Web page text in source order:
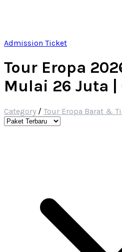
Admission Ticket
Tour Eropa
Mulai 26 Juta
Category / Tour Eropa Barat &